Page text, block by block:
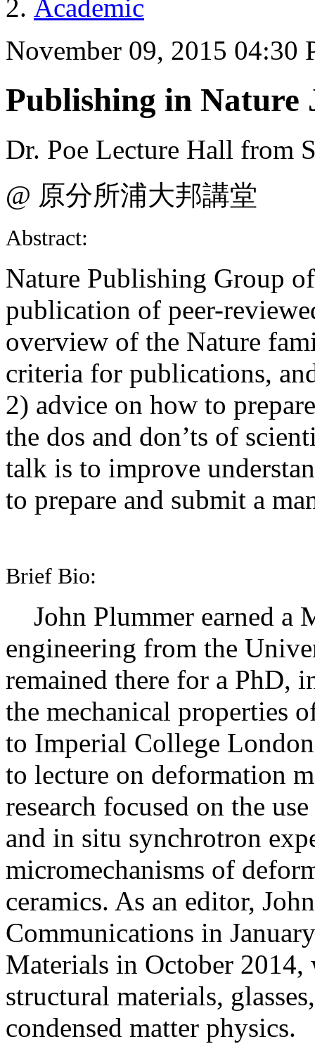
Academic
November 09, 2015 04:30
Publishing in Nature
Dr. Poe Lecture Hall from
@ 原分所浦大邦講堂
Abstract:
Nature Publishing Group
publication of peer-
overview of the Nature
criteria for publications,
2) advice on how to
the dos and don’ts of
talk is to improve
to prepare and submit a
Brief Bio:
John Plummer earned a
engineering from the
remained there for a PhD,
the mechanical properties
to Imperial College
to lecture on deformation
research focused on the
and in situ synchrotron
micromechanisms of
ceramics. As an editor,
Communications in
Materials in October 2014,
structural materials,
condensed matter physics.